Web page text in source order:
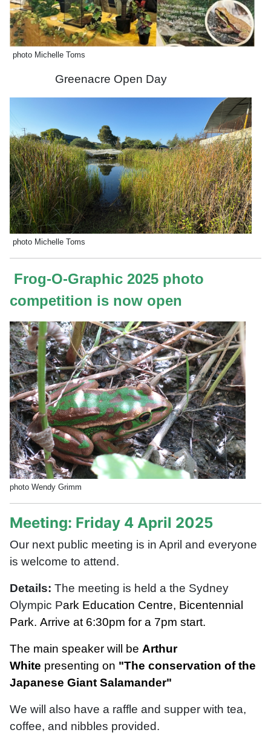
photo Michelle Toms
Greenacre Open Day
photo Michelle Toms
Frog-O-Graphic 2025 photo
competition is now open
photo Wendy Grimm
Meeting: Friday 4 April 2025
Our next public meeting is in April and everyone
is welcome to attend.
Details: The meeting is held a the Sydney
Olympic Park Education Centre, Bicentennial
Park. Arrive at 6:30pm for a 7pm start.
The main speaker will be Arthur
White presenting on "The conservation of the
Japanese Giant Salamander"
We will also have a raffle and supper with tea,
coffee, and nibbles provided.